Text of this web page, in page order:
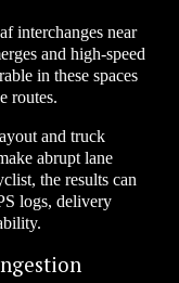
interchanges near
and high-speed
in these spaces
routes.
and truck
abrupt lane
the results can
logs, delivery